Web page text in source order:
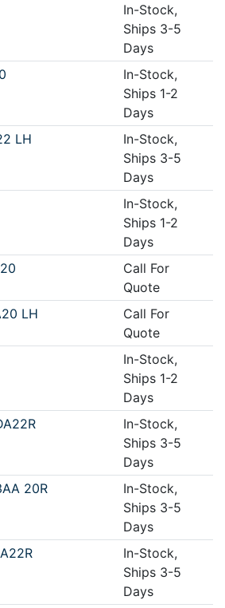
In-Stock,
Ships 3-5
Days
In-Stock,
Ships 1-2
Days
LH
In-Stock,
Ships 3-5
Days
In-Stock,
Ships 1-2
Days
Call For
Quote
LH
Call For
Quote
In-Stock,
Ships 1-2
Days
In-Stock,
Ships 3-5
Days
20R
In-Stock,
Ships 3-5
Days
In-Stock,
Ships 3-5
Days